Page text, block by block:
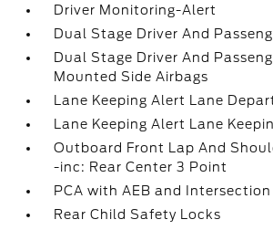
Driver Monitoring-Alert
Dual Stage Driver And
Dual Stage Driver And
Mounted Side Airbags
Lane Keeping Alert Lane
Lane Keeping Alert Lane
Outboard Front Lap And
-inc: Rear Center 3 Point
PCA with AEB and Intersection
Rear Child Safety Locks